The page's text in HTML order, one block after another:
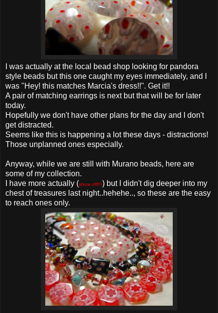
I was actually at the local bead shop looking for pandora
style beads but this one caught my eyes immediately, and I
was "Hey! this matches Marcia's dress!!". Get it!!
A pair of matching earrings is next but that will be for later
today.
Hopefully we don't have other plans for the day and I don't
get distracted.
Seems like this is happening a lot these days - distractions!
Those unplanned ones especially.
Anyway, while we are still with Murano beads, here are
some of my collection.
I have more actually (show off!!!) but I didn't dig deeper into my
chest of treasures last night..hehehe.., so these are the easy
to reach ones only.